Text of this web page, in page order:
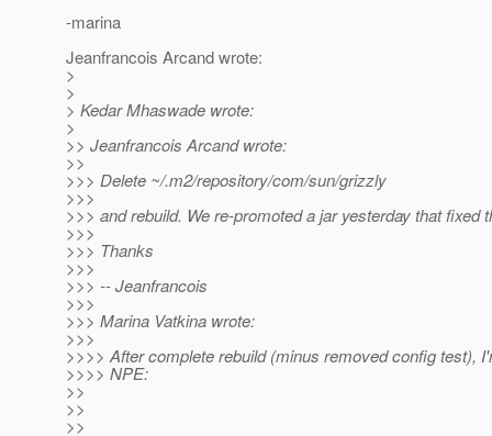
-marina
Jeanfrancois Arcand wrote:
>
>
> Kedar Mhaswade wrote:
>
>> Jeanfrancois Arcand wrote:
>>
>>> Delete ~/.m2/repository/com/sun/grizzly
>>>
>>> and rebuild. We re-promoted a jar yesterday that fixed
>>>
>>> Thanks
>>>
>>> -- Jeanfrancois
>>>
>>> Marina Vatkina wrote:
>>>
>>>> After complete rebuild (minus removed config test),
>>>> NPE:
>>
>>
>>